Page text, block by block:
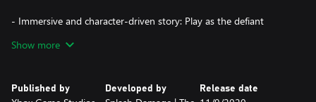
- Immersive and character-driven story: Play as the defiant
of leadership, survival and sacrifice.
face tough enemies, upgrading their skills and outfitting them
Show more
Published by Developed by Release date